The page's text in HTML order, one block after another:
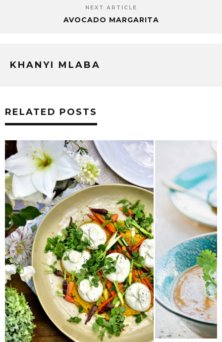
NEXT ARTICLE
AVOCADO MARGARITA
KHANYI MLABA
RELATED POSTS